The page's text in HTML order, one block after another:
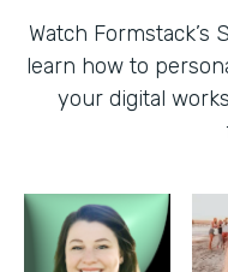
Watch Formstack’s
learn how to
your digital